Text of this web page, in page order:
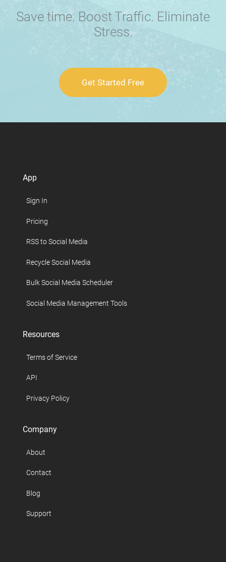
Save time. Boost Traffic. Eliminate
Stress.
Get Started Free
App
Sign In
Pricing
RSS to Social Media
Recycle Social Media
Bulk Social Media Scheduler
Social Media Management Tools
Resources
Terms of Service
API
Privacy Policy
Company
About
Contact
Blog
Support